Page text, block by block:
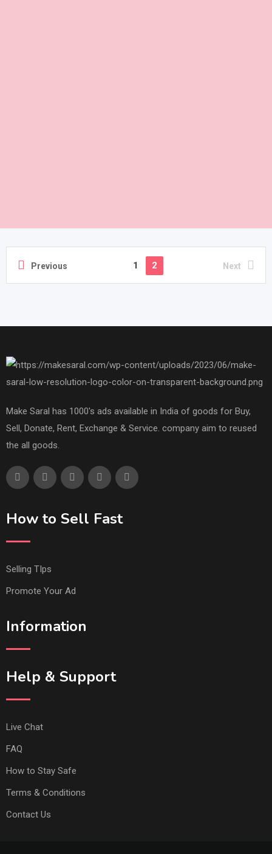
Previous 1 2 Next
Make Saral has 1000's ads available in India of goods for Buy,
Sell, Donate, Rent, Exchange & Service. company aim to reused
the all goods.
How to Sell Fast
Selling TIps
Promote Your Ad
Information
Help & Support
Live Chat
FAQ
How to Stay Safe
Terms & Conditions
Contact Us